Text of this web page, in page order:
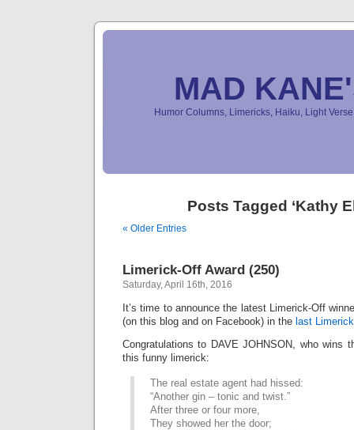
MAD
Humor Columns, Limericks, Haiku, Light
Posts Tagged ‘Kathy
« Older Entries
Limerick-Off Award (250)
Saturday, April 16th, 2016
It’s time to announce the latest Limerick-Off
(on this blog and on Facebook) in the last
Congratulations to DAVE JOHNSON, who wins
this funny limerick:
The real estate agent had hissed:
“Another gin – tonic and twist.”
After three or four more,
They showed her the door;